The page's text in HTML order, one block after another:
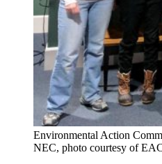
Environmental Action
NEC, photo courtesy of